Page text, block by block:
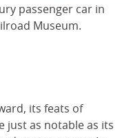
passenger car in
Museum.
its feats of
just as notable as its